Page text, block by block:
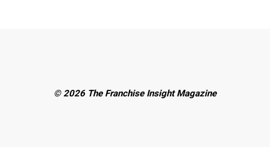
© 2026 The Franchise Insight Magazine